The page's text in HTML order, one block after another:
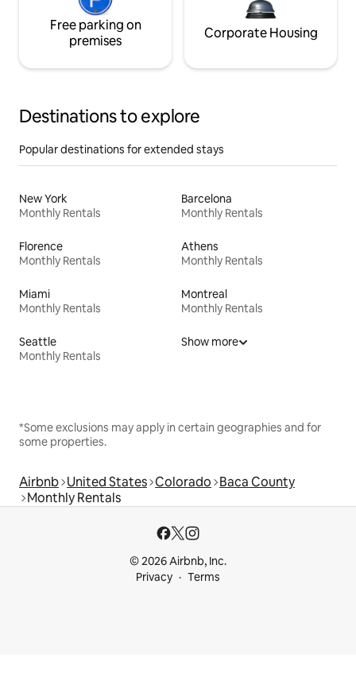
Free parking on
premises
Corporate Housing
Destinations to explore
Popular destinations for extended stays
New York
Monthly Rentals
Barcelona
Monthly Rentals
Florence
Monthly Rentals
Athens
Monthly Rentals
Miami
Monthly Rentals
Montreal
Monthly Rentals
Seattle
Monthly Rentals
Show more
*Some exclusions may apply in certain geographies and for
some properties.
Airbnb United States Colorado Baca County
Monthly Rentals
© 2026 Airbnb, Inc.
Privacy
Terms